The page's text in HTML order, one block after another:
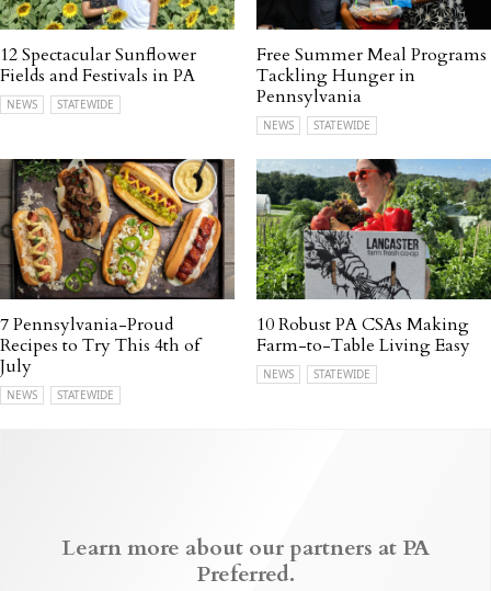
12 Spectacular Sunflower
Fields and Festivals in PA
NEWS STATEWIDE
Free Summer Meal Programs
Tackling Hunger in
Pennsylvania
NEWS STATEWIDE
7 Pennsylvania-Proud
Recipes to Try This 4th of
July
NEWS STATEWIDE
10 Robust PA CSAs Making
Farm-to-Table Living Easy
NEWS STATEWIDE
Learn more about our partners at PA
Preferred.